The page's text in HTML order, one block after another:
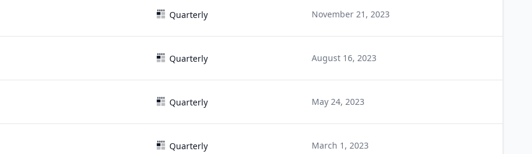
Quarterly November 21, 2023
Quarterly August 16, 2023
Quarterly May 24, 2023
Quarterly March 1, 2023